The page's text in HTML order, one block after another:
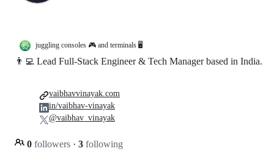
juggling consoles 🎮 and terminals 🖥️
👨‍💻 Lead Full-Stack Engineer & Tech Manager based in India.
0 followers · 3 following
vaibhavvinayak.com
in/vaibhav-vinayak
@vaibhav_vinayak